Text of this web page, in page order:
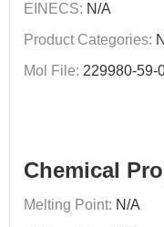
EINECS: N/A
Product Categories:
Mol File: 229980-59-
Chemical
Melting Point: N/A